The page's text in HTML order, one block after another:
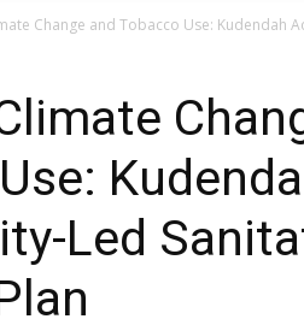
Change and Tobacco Use: Kudendah
Led